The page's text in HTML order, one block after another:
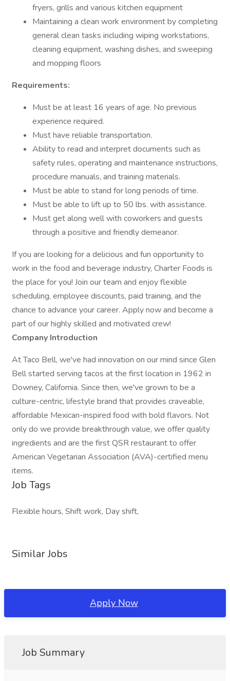
fryers, grills and various kitchen equipment
Maintaining a clean work environment by completing
general clean tasks including wiping workstations,
cleaning equipment, washing dishes, and sweeping
and mopping floors
Requirements:
Must be at least 16 years of age. No previous
experience required.
Must have reliable transportation.
Ability to read and interpret documents such as
safety rules, operating and maintenance instructions,
procedure manuals, and training materials.
Must be able to stand for long periods of time.
Must be able to lift up to 50 lbs. with assistance.
Must get along well with coworkers and guests
through a positive and friendly demeanor.
If you are looking for a delicious and fun opportunity to
work in the food and beverage industry, Charter Foods is
the place for you! Join our team and enjoy flexible
scheduling, employee discounts, paid training, and the
chance to advance your career. Apply now and become a
part of our highly skilled and motivated crew!
Company Introduction
At Taco Bell, we've had innovation on our mind since Glen
Bell started serving tacos at the first location in 1962 in
Downey, California. Since then, we've grown to be a
culture-centric, lifestyle brand that provides craveable,
affordable Mexican-inspired food with bold flavors. Not
only do we provide breakthrough value, we offer quality
ingredients and are the first QSR restaurant to offer
American Vegetarian Association (AVA)-certified menu
items.
Job Tags
Flexible hours, Shift work, Day shift,
Similar Jobs
Apply Now
Job Summary